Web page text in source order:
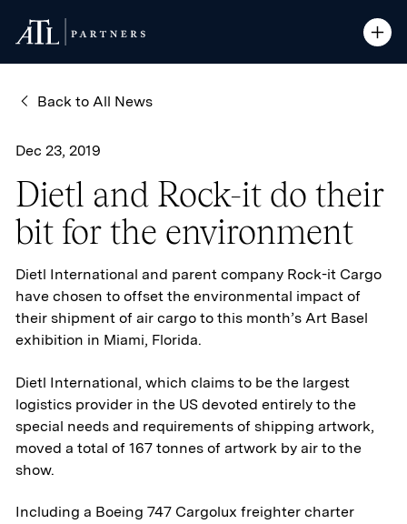
ATL Partners
Open
ATL Partners
Open
Back to All News
Dec 23, 2019
Dietl and Rock-it do their
bit for the environment
Dietl International and parent company Rock-it Cargo
have chosen to offset the environmental impact of
their shipment of air cargo to this month’s Art Basel
exhibition in Miami, Florida.
Dietl International, which claims to be the largest
logistics provider in the US devoted entirely to the
special needs and requirements of shipping artwork,
moved a total of 167 tonnes of artwork by air to the
show.
Including a Boeing 747 Cargolux freighter charter